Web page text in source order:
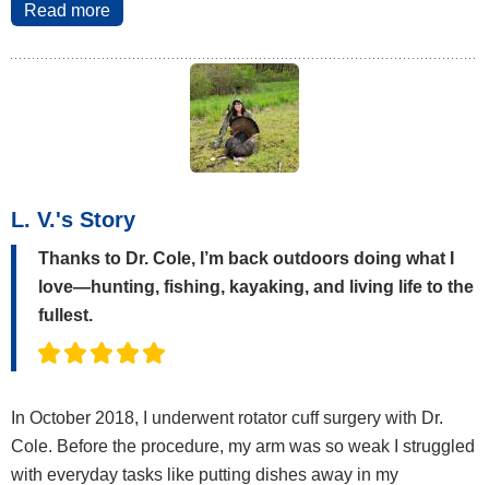
Read more
L. V.'s Story
Thanks to Dr. Cole, I’m back outdoors doing what I
love—hunting, fishing, kayaking, and living life to the
fullest.
In October 2018, I underwent rotator cuff surgery with Dr.
Cole. Before the procedure, my arm was so weak I struggled
with everyday tasks like putting dishes away in my